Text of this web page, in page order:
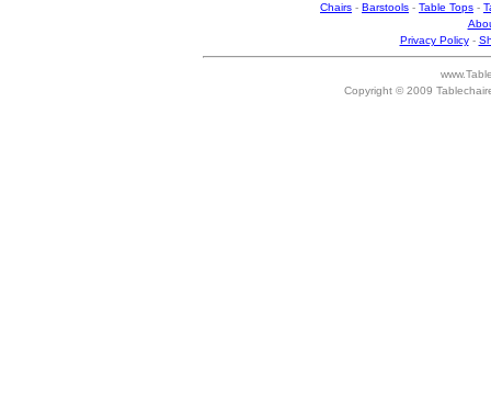
Chairs - Barstools - Table Tops -
Privacy Policy-
Copyright © 2009